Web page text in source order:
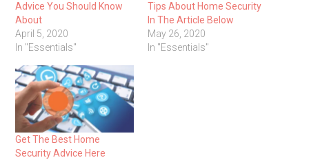
Advice You Should Know
About
April 5, 2020
In "Essentials"
Tips About Home Security
In The Article Below
May 26, 2020
In "Essentials"
Get The Best Home
Security Advice Here